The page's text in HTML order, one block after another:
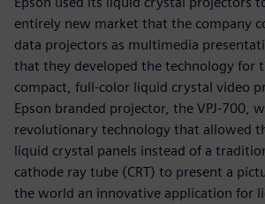
entirely new market that the company
data projectors as multimedia
that they developed the technology for
compact, full-color liquid crystal video
Epson branded projector, the VPJ-700,
revolutionary technology that allowed
liquid crystal panels instead of a
cathode ray tube (CRT) to present a
the world an innovative application for